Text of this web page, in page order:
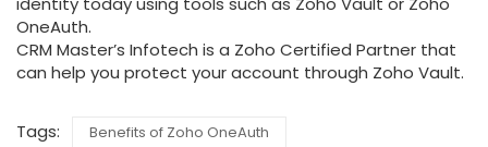
OneAuth.
CRM Master’s Infotech is a Zoho Certified Partner that
can help you protect your account through Zoho Vault.
Tags: Benefits of Zoho OneAuth